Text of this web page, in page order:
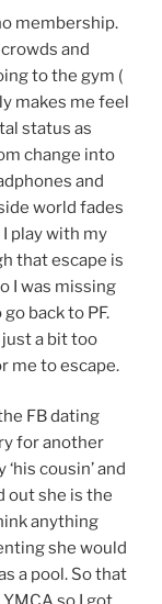
membership.
and
to the gym (
makes me feel
status as
change into
and
world fades
I play with my
that escape is
I was missing
back to PF.
just a bit too
me to escape.
FB dating
for another
cousin’ and
out she is the
anything
she would
a pool. So that